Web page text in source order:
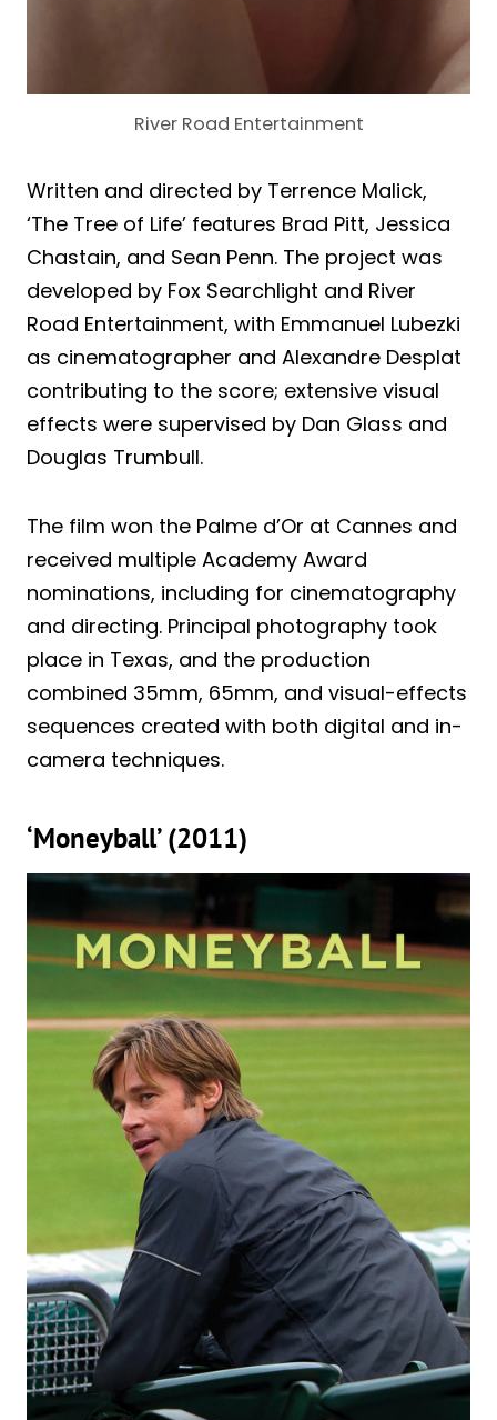
River Road Entertainment
Written and directed by Terrence Malick,
‘The Tree of Life’ features Brad Pitt, Jessica
Chastain, and Sean Penn. The project was
developed by Fox Searchlight and River
Road Entertainment, with Emmanuel Lubezki
as cinematographer and Alexandre Desplat
contributing to the score; extensive visual
effects were supervised by Dan Glass and
Douglas Trumbull.
The film won the Palme d’Or at Cannes and
received multiple Academy Award
nominations, including for cinematography
and directing. Principal photography took
place in Texas, and the production
combined 35mm, 65mm, and visual-effects
sequences created with both digital and in-
camera techniques.
‘Moneyball’ (2011)